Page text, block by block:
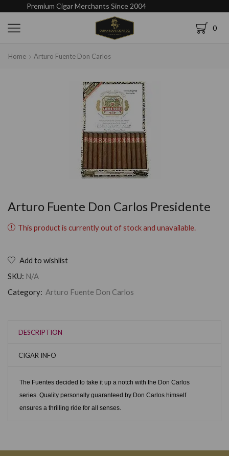
Premium Cigar Merchants Since 2004
0
Home Arturo Fuente Don Carlos
Arturo Fuente Don Carlos Presidente
This product is currently out of stock and unavailable.
Add to wishlist
SKU: N/A
Category: Arturo Fuente Don Carlos
DESCRIPTION
CIGAR INFO
The Fuentes decided to take it up a notch with the Don Carlos
series. Quality personally guaranteed by Don Carlos himself
ensures a thrilling ride for all senses.